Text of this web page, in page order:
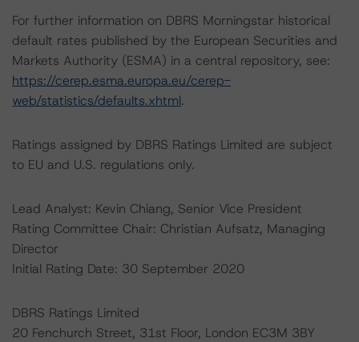
For further information on DBRS Morningstar historical
default rates published by the European Securities and
Markets Authority (ESMA) in a central repository, see:
https://cerep.esma.europa.eu/cerep-
web/statistics/defaults.xhtml.
Ratings assigned by DBRS Ratings Limited are subject
to EU and U.S. regulations only.
Lead Analyst: Kevin Chiang, Senior Vice President
Rating Committee Chair: Christian Aufsatz, Managing
Director
Initial Rating Date: 30 September 2020
DBRS Ratings Limited
20 Fenchurch Street, 31st Floor, London EC3M 3BY